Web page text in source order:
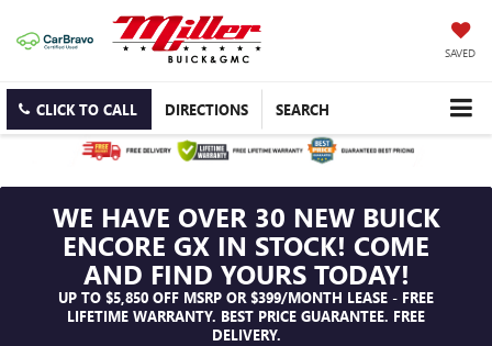
SAVED
CLICK TO CALL DIRECTIONS SEARCH
WE HAVE OVER 30 NEW BUICK
ENCORE GX IN STOCK! COME
AND FIND YOURS TODAY!
UP TO $5,850 OFF MSRP OR $399/MONTH LEASE - FREE
LIFETIME WARRANTY. BEST PRICE GUARANTEE. FREE
DELIVERY.